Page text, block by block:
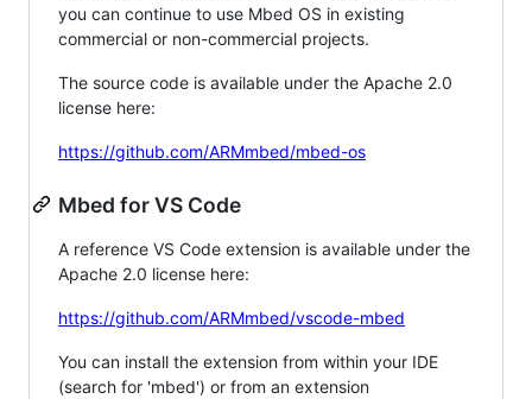
you can continue to use Mbed OS in existing
commercial or non-commercial projects.
The source code is available under the Apache 2.0
license here:
https://github.com/ARMmbed/mbed-os
Mbed for VS Code
A reference VS Code extension is available under the
Apache 2.0 license here:
https://github.com/ARMmbed/vscode-mbed
You can install the extension from within your IDE
(search for 'mbed') or from an extension